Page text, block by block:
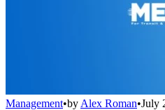
Management•by Alex Roman•July